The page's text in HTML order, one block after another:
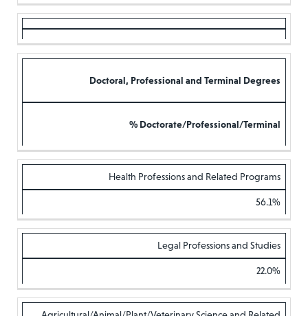
Doctoral, Professional and Terminal Degrees
% Doctorate/Professional/Terminal
Health Professions and Related Programs
56.1%
Legal Professions and Studies
22.0%